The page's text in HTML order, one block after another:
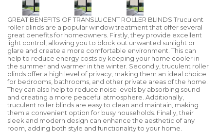
GREAT BENEFITS OF TRANSLUCENT ROLLER BLINDS Truculent
roller blinds are a popular window treatment that offer several
great benefits for homeowners. Firstly, they provide excellent
light control, allowing you to block out unwanted sunlight or
glare and create a more comfortable environment. This can
help to reduce energy costs by keeping your home cooler in
the summer and warmer in the winter. Secondly, truculent roller
blinds offer a high level of privacy, making them an ideal choice
for bedrooms, bathrooms, and other private areas of the home.
They can also help to reduce noise levels by absorbing sound
and creating a more peaceful atmosphere. Additionally,
truculent roller blinds are easy to clean and maintain, making
them a convenient option for busy households. Finally, their
sleek and modern design can enhance the aesthetic of any
room, adding both style and functionality to your home.